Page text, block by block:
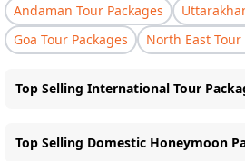
Andaman Tour Packages
Goa Tour Packages
North East Tour
Top Selling International Tour
Top Selling Domestic Honeymoon